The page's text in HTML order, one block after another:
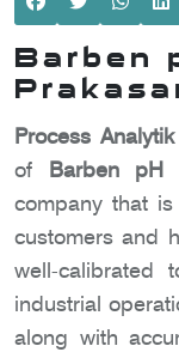
Barben
Process
of Barben pH
company that
customers and
well-calibrated
industrial
along with